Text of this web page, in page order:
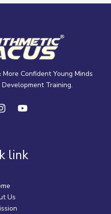
Confident Young Minds
Training.
link
Us